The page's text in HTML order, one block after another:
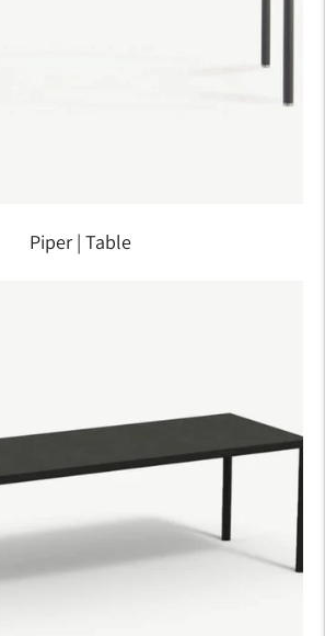
Piper | Table